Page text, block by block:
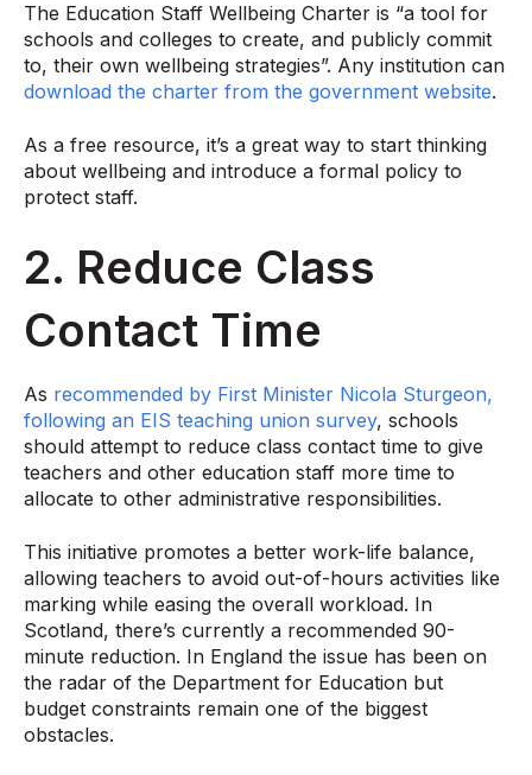
The Education Staff Wellbeing Charter is “a tool for
schools and colleges to create, and publicly commit
to, their own wellbeing strategies”. Any institution can
download the charter from the government website.
As a free resource, it’s a great way to start thinking
about wellbeing and introduce a formal policy to
protect staff.
2. Reduce Class
Contact Time
As recommended by First Minister Nicola Sturgeon,
following an EIS teaching union survey, schools
should attempt to reduce class contact time to give
teachers and other education staff more time to
allocate to other administrative responsibilities.
This initiative promotes a better work-life balance,
allowing teachers to avoid out-of-hours activities like
marking while easing the overall workload. In
Scotland, there’s currently a recommended 90-
minute reduction. In England the issue has been on
the radar of the Department for Education but
budget constraints remain one of the biggest
obstacles.